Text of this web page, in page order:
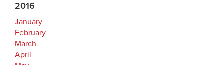
2016
January
February
March
April